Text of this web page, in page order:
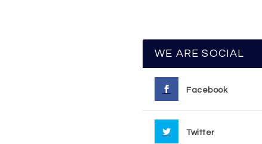
WE ARE SOCIAL
Facebook
Twitter